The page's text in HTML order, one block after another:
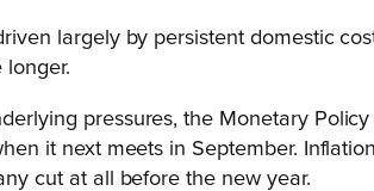
largely by persistent domestic
longer.
pressures, the Monetary
it next meets in September.
cut at all before the new year.